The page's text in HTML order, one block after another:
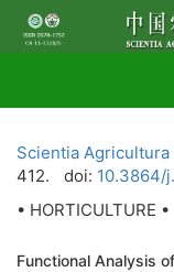
Scientia Agricultura
412.
doi: 10.3864/
• HORTICULTURE •
Functional Analysis